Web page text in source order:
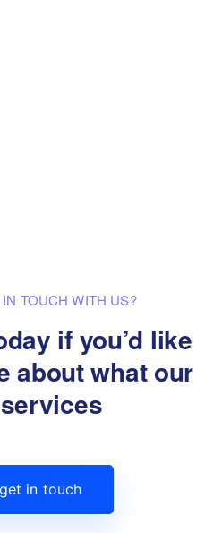
TOUCH WITH US?
if you’d like
about what our
in touch